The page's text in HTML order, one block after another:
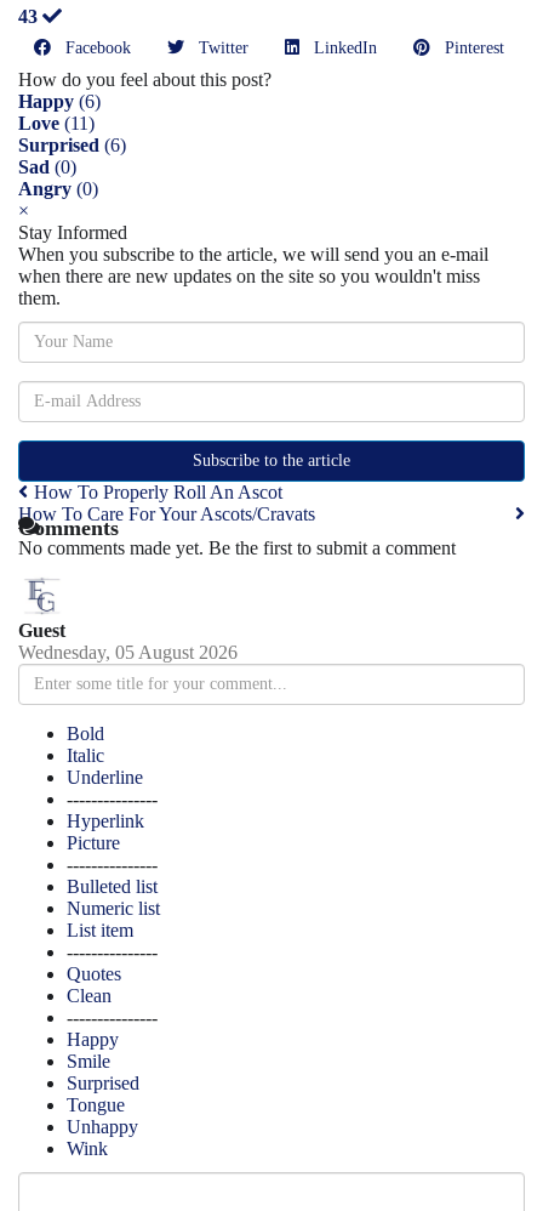
43
Facebook Twitter LinkedIn Pinterest
How do you feel about this post?
Happy (6)
Love (11)
Surprised (6)
Sad (0)
Angry (0)
×
Stay Informed
When you subscribe to the article, we will send you an e-mail
when there are new updates on the site so you wouldn't miss
them.
Subscribe to the article
How To Properly Roll An Ascot
How To Care For Your Ascots/Cravats
Comments
No comments made yet. Be the first to submit a comment
Guest
Wednesday, 05 August 2026
Bold
Italic
Underline
---------------
Hyperlink
Picture
---------------
Bulleted list
Numeric list
List item
---------------
Quotes
Clean
---------------
Happy
Smile
Surprised
Tongue
Unhappy
Wink